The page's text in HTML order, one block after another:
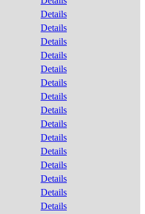
Details
Details
Details
Details
Details
Details
Details
Details
Details
Details
Details
Details
Details
Details
Details